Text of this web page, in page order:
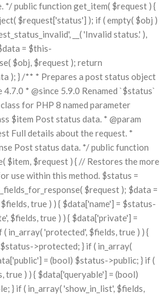
*/ public function get_item( $request ) {
$request['status'] ); if ( empty( $obj )
__( 'Invalid status.' ),
= $this-
$obj, $request ); return
); } /** * Prepares a post status object
* @since 5.9.0 Renamed `$status`
for PHP 8 named parameter
$item Post status data. * @param
Full details about the request. *
Post status data. */ public function
$item, $request ) { // Restores the more
use within this method. $status =
$request ); $data =
true ) ) { $data['name'] = $status-
$fields, true ) ) { $data['private'] =
in_array( 'protected', $fields, true ) ) {
>protected; } if ( in_array(
= (bool) $status->public; } if (
true ) ) { $data['queryable'] = (bool)
} if ( in_array( 'show_in_list', $fields,